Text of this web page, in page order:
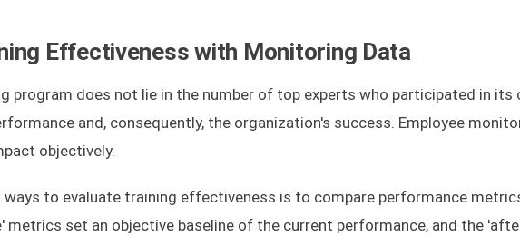
Effectiveness with Monitoring Data
program does not lie in the number of top experts who participated in its
and, consequently, the organization's success. Employee
objectively.
to evaluate training effectiveness is to compare performance
metrics set an objective baseline of the current performance, and the